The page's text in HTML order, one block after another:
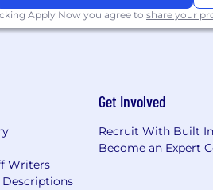
Apply Now you agree to share your
Writers
Get Involved
Recruit With Built In
Become an Expert